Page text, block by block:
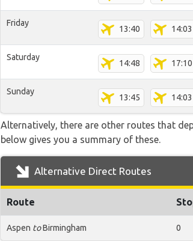
Friday
13:40 14:03
Saturday
14:48 17:10
Sunday
13:45 14:03
Alternatively, there are other routes that
below gives you a summary of these.
Alternative Direct Routes
Route
Aspen toBirmingham 0